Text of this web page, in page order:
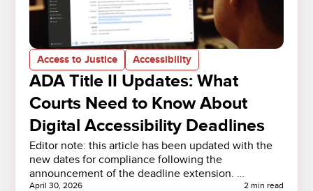
Access to Justice Accessibility
ADA Title II Updates: What
Courts Need to Know About
Digital Accessibility Deadlines
Editor note: this article has been updated with the
new dates for compliance following the
announcement of the deadline extension. …
April 30, 2026 2 min read